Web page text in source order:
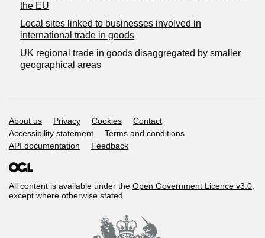
the EU
Local sites linked to businesses involved in
international trade in goods
UK regional trade in goods disaggregated by smaller
geographical areas
Support links
About us Privacy Cookies
Contact
Accessibility statement
Terms and conditions
API documentation
Feedback
All content is available under the Open Government Licence v3.0,
except where otherwise stated